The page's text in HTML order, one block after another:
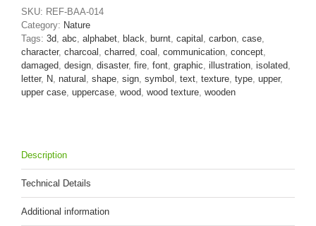
Capital
3d
letter
quantity
SKU: REF-BAA-014
Category: Nature
Tags: 3d abc alphabet black burnt capital carbon case
character, charcoal charred coal communication concept
damaged design disaster, fire font graphic illustration isolated
letter, N natural shape sign symbol text texture type upper,
upper case uppercase wood wood texture wooden
Description
Technical Details
Additional information